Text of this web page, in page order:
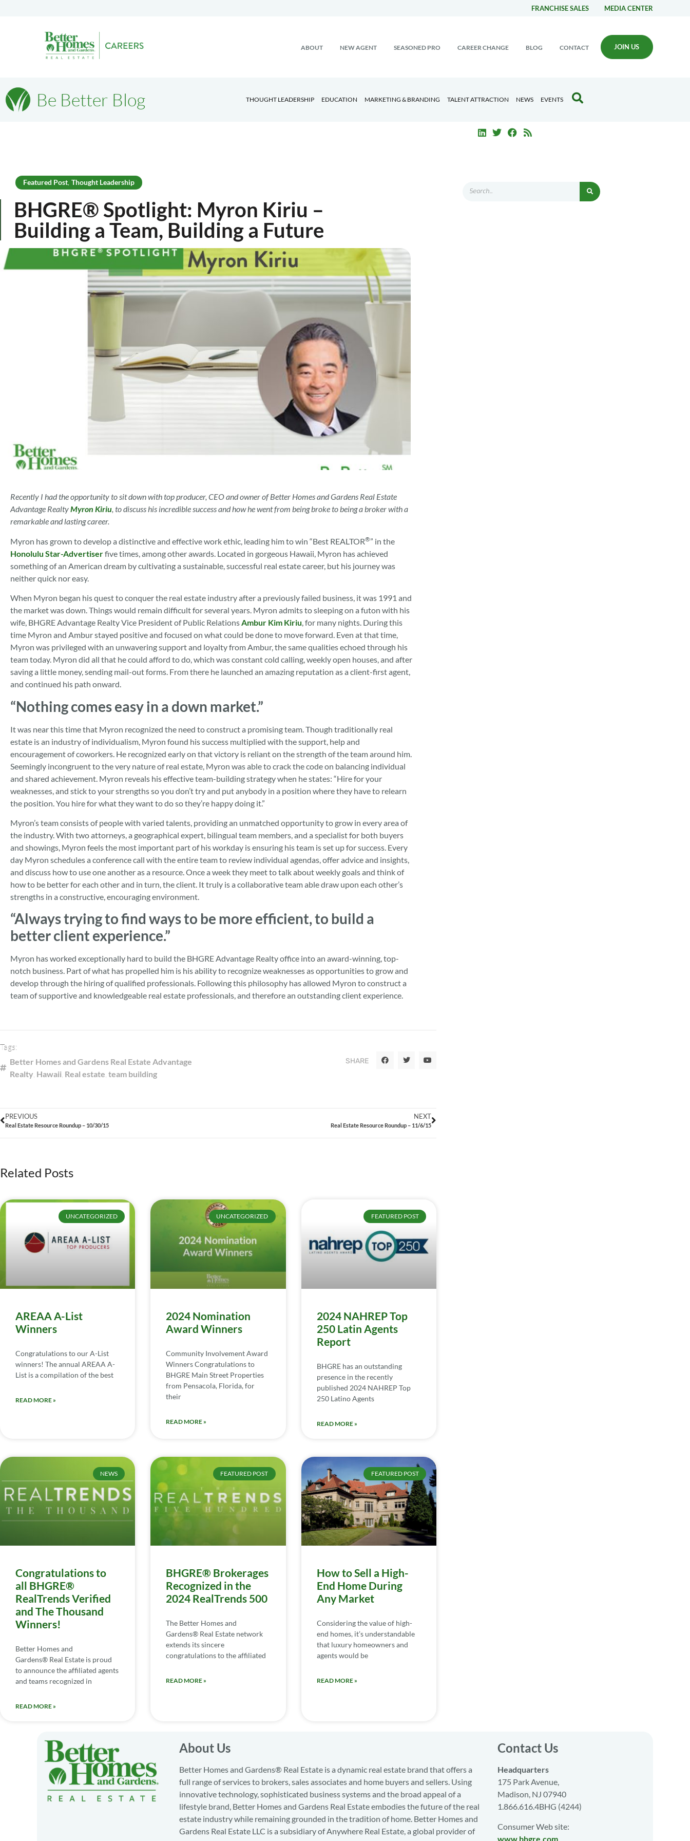
FRANCHISE SALES MEDIA CENTER
ABOUT NEW AGENT SEASONED PRO CAREER CHANGE BLOG CONTACT JOIN US
Be Better Blog THOUGHT LEADERSHIP EDUCATION MARKETING & BRANDING TALENT ATTRACTION NEWS EVENTS
Featured Post, Thought Leadership
BHGRE® Spotlight: Myron Kiriu –
Building a Team, Building a Future
Recently I had the opportunity to sit down with top producer, CEO and owner of Better Homes and Gardens Real Estate
Advantage RealtyMyron Kiriu, to discuss his incredible success and how he went from being broke to being a broker with a
remarkable and lasting career.
Myron has grown to develop a distinctive and effective work ethic, leading him to win “Best REALTOR®” in the
Honolulu Star-Advertiserfive times, among other awards. Located in gorgeous Hawaii, Myron has achieved
something of an American dream by cultivating a sustainable, successful real estate career, but his journey was
neither quick nor easy.
When Myron began his quest to conquer the real estate industry after a previously failed business, it was 1991 and
the market was down. Things would remain difficult for several years. Myron admits to sleeping on a futon with his
wife, BHGRE Advantage Realty Vice President of Public RelationsAmbur Kim Kiriu, for many nights. During this
time Myron and Ambur stayed positive and focused on what could be done to move forward. Even at that time,
Myron was privileged with an unwavering support and loyalty from Ambur, the same qualities echoed through his
team today. Myron did all that he could afford to do, which was constant cold calling, weekly open houses, and after
saving a little money, sending mail-out forms. From there he launched an amazing reputation as a client-first agent,
and continued his path onward.
“Nothing comes easy in a down market.”
It was near this time that Myron recognized the need to construct a promising team. Though traditionally real
estate is an industry of individualism, Myron found his success multiplied with the support, help and
encouragement of coworkers. He recognized early on that victory is reliant on the strength of the team around him.
Seemingly incongruent to the very nature of real estate, Myron was able to crack the code on balancing individual
and shared achievement. Myron reveals his effective team-building strategy when he states: “Hire for your
weaknesses, and stick to your strengths so you don’t try and put anybody in a position where they have to relearn
the position. You hire for what they want to do so they’re happy doing it.”
Myron’s team consists of people with varied talents, providing an unmatched opportunity to grow in every area of
the industry. With two attorneys, a geographical expert, bilingual team members, and a specialist for both buyers
and showings, Myron feels the most important part of his workday is ensuring his team is set up for success. Every
day Myron schedules a conference call with the entire team to review individual agendas, offer advice and insights,
and discuss how to use one another as a resource. Once a week they meet to talk about weekly goals and think of
how to be better for each other and in turn, the client. It truly is a collaborative team able draw upon each other’s
strengths in a constructive, encouraging environment.
“Always trying to find ways to be more efficient, to build a
better client experience.”
Myron has worked exceptionally hard to build the BHGRE Advantage Realty office into an award-winning, top-
notch business. Part of what has propelled him is his ability to recognize weaknesses as opportunities to grow and
develop through the hiring of qualified professionals. Following this philosophy has allowed Myron to construct a
team of supportive and knowledgeable real estate professionals, and therefore an outstanding client experience.
Tags:
Better Homes and Gardens Real Estate Advantage
Realty Hawaii Real estate team building
SHARE
PREVIOUS
Real Estate Resource Roundup – 10/30/15
NEXT
Real Estate Resource Roundup – 11/6/15
Related Posts
UNCATEGORIZED
AREAA A-List
Winners
Congratulations to our A-List
winners! The annual AREAA A-
List is a compilation of the best
READ MORE »
UNCATEGORIZED
2024 Nomination
Award Winners
Community Involvement Award
Winners Congratulations to
BHGRE Main Street Properties
from Pensacola, Florida, for
their
READ MORE »
FEATURED POST
2024 NAHREP Top
250 Latin Agents
Report
BHGRE has an outstanding
presence in the recently
published 2024 NAHREP Top
250 Latino Agents
READ MORE »
NEWS
Congratulations to
all BHGRE®
RealTrends Verified
and The Thousand
Winners!
Better Homes and
Gardens® Real Estate is proud
to announce the affiliated agents
and teams recognized in
READ MORE »
FEATURED POST
BHGRE® Brokerages
Recognized in the
2024 RealTrends 500
The Better Homes and
Gardens® Real Estate network
extends its sincere
congratulations to the affiliated
READ MORE »
FEATURED POST
How to Sell a High-
End Home During
Any Market
Considering the value of high-
end homes, it’s understandable
that luxury homeowners and
agents would be
READ MORE »
About Us
Better Homes and Gardens® Real Estate is a dynamic real estate brand that offers a
full range of services to brokers, sales associates and home buyers and sellers. Using
innovative technology, sophisticated business systems and the broad appeal of a
lifestyle brand, Better Homes and Gardens Real Estate embodies the future of the real
estate industry while remaining grounded in the tradition of home. Better Homes and
Gardens Real Estate LLC is a subsidiary of Anywhere Real Estate, a global provider of
Contact Us
Headquarters
175 Park Avenue,
Madison, NJ 07940
1.866.616.4BHG (4244)
Consumer Web site:
www.bhgre.com